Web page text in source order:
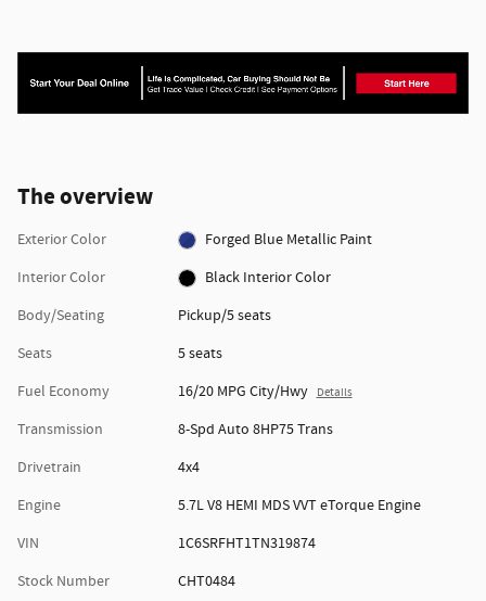
The overview
Exterior Color
Forged Blue Metallic Paint
Interior Color
Black Interior Color
Body/Seating
Pickup/5 seats
Seats
5 seats
Fuel Economy
16/20 MPG City/Hwy Details
Transmission
8-Spd Auto 8HP75 Trans
Drivetrain
4x4
Engine
5.7L V8 HEMI MDS VVT eTorque Engine
VIN
1C6SRFHT1TN319874
Stock Number
CHT0484